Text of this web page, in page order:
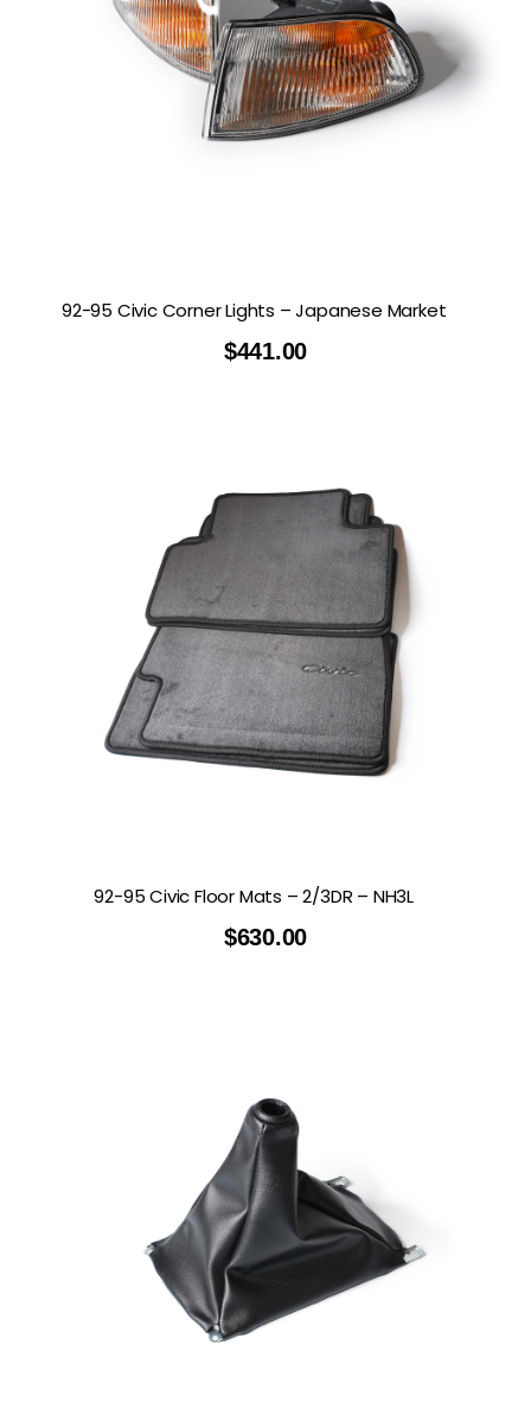
92-95 Civic Corner Lights – Japanese Market
$441.00
92-95 Civic Floor Mats – 2/3DR – NH3L
$630.00